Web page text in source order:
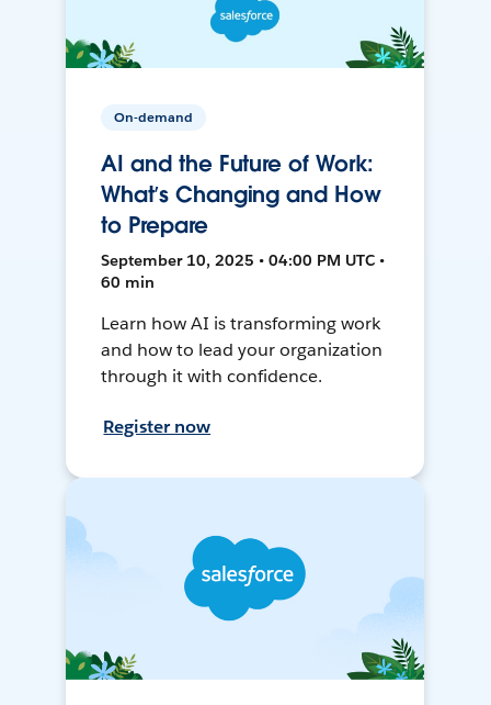
On-demand
AI and the Future of Work:
What’s Changing and How
to Prepare
September 10, 2025 • 04:00 PM UTC •
60 min
Learn how AI is transforming work
and how to lead your organization
through it with confidence.
Register now